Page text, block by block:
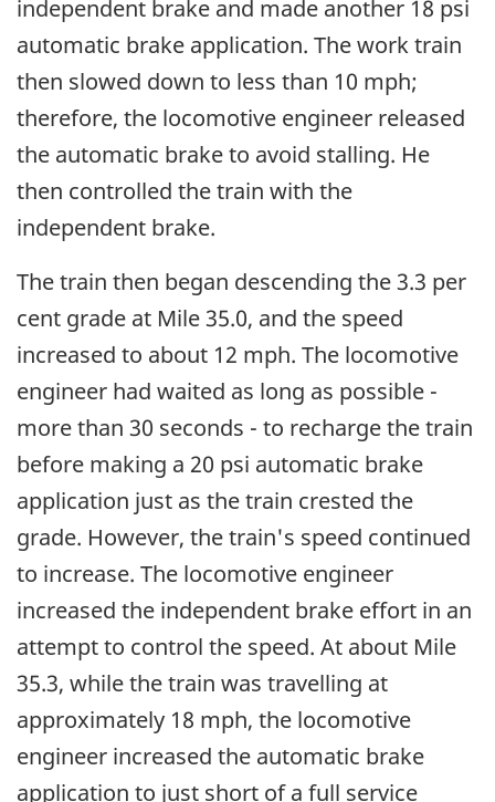
independent brake and made another 18 psi
automatic brake application. The work train
then slowed down to less than 10 mph;
therefore, the locomotive engineer released
the automatic brake to avoid stalling. He
then controlled the train with the
independent brake.
The train then began descending the 3.3 per
cent grade at Mile 35.0, and the speed
increased to about 12 mph. The locomotive
engineer had waited as long as possible -
more than 30 seconds - to recharge the train
before making a 20 psi automatic brake
application just as the train crested the
grade. However, the train's speed continued
to increase. The locomotive engineer
increased the independent brake effort in an
attempt to control the speed. At about Mile
35.3, while the train was travelling at
approximately 18 mph, the locomotive
engineer increased the automatic brake
application to just short of a full service